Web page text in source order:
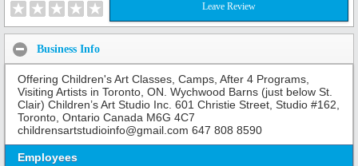
Leave Review
Business Info
Offering Children's Art Classes, Camps, After 4 Programs,
Visiting Artists in Toronto, ON. Wychwood Barns (just below St.
Clair) Children’s Art Studio Inc. 601 Christie Street, Studio #162,
Toronto, Ontario Canada M6G 4C7
childrensartstudioinfo@gmail.com 647 808 8590
Employees